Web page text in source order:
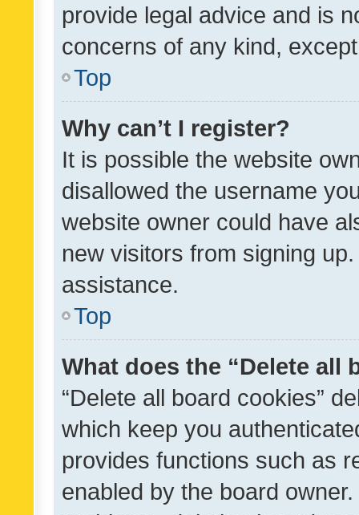
provide legal advice and is
concerns of any kind,
Top
Why can’t I register?
It is possible the website
disallowed the username
website owner could have
new visitors from signing
assistance.
Top
What does the “Delete all
“Delete all board cookies”
which keep you
provides functions such as
enabled by the board